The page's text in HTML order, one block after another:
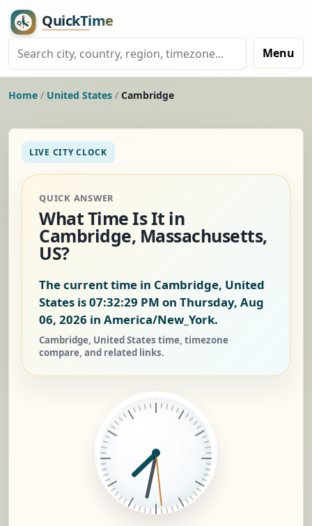
Menu
Home / United States / Cambridge
LIVE CITY CLOCK
QUICK ANSWER
What Time Is It in
Cambridge, Massachusetts,
US?
The current time in Cambridge, United
States is07:32:30 PM on Thursday, Aug
06, 2026 in America/New_York.
Cambridge, United States time, timezone
compare, and related links.